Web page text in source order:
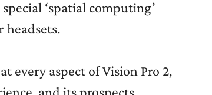
‘spatial computing’
every aspect of Vision Pro 2,